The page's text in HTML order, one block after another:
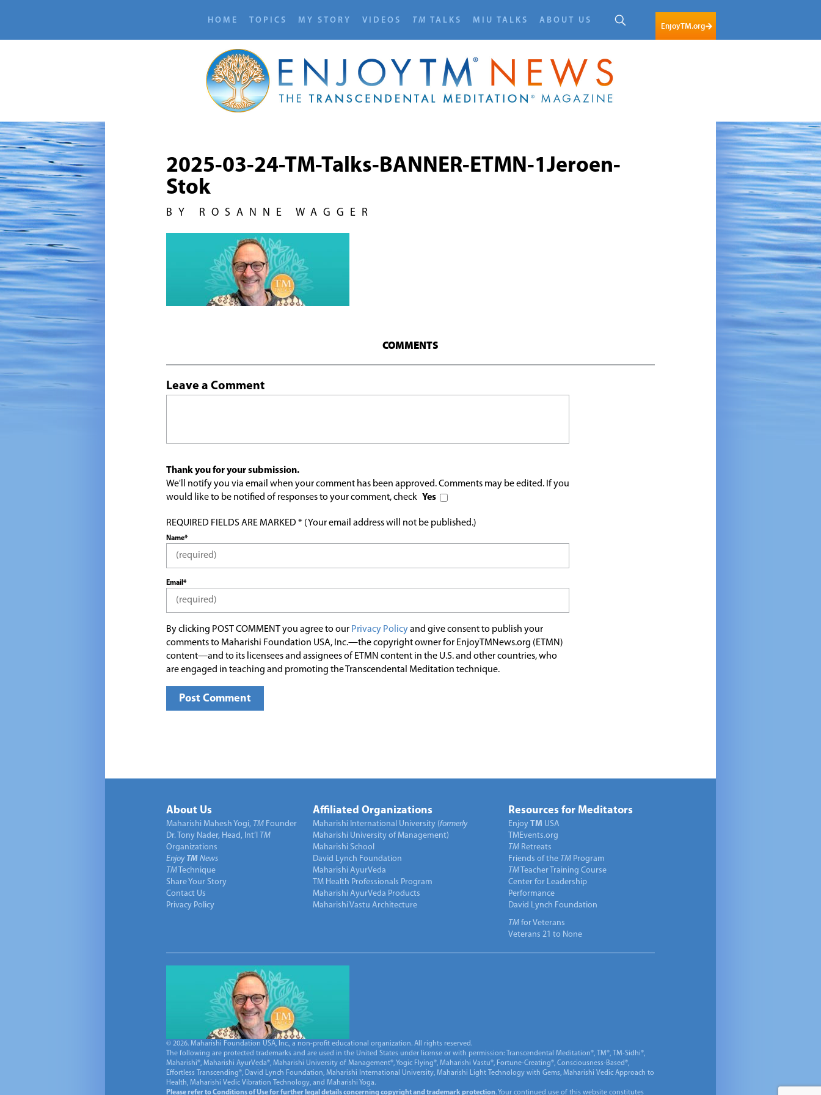
HOME TOPICS MY STORY VIDEOS TM TALKS MIU TALKS ABOUT US
EnjoyTM.org
2025-03-24-TM-Talks-BANNER-ETMN-1Jeroen-
Stok
BY ROSANNE WAGGER
COMMENTS
Leave a Comment
Thank you for your submission.
We'll notify you via email when your comment has been approved. Comments may be edited. If you
would like to be notified of responses to your comment, check Yes
REQUIRED FIELDS ARE MARKED * (Your email address will not be published.)
Name*
Email*
By clicking POST COMMENT you agree to our Privacy Policyand give consent to publish your
comments to Maharishi Foundation USA, Inc.—the copyright owner for EnjoyTMNews.org (ETMN)
content—and to its licensees and assignees of ETMN content in the U.S. and other countries, who
are engaged in teaching and promoting the Transcendental Meditation technique.
About Us
Maharishi Mahesh Yogi, TM Founder
Dr. Tony Nader, Head, Int’l TM
Organizations
Enjoy TM News
TM Technique
Share Your Story
Contact Us
Privacy Policy
Affiliated Organizations
Maharishi International University (formerly
Maharishi University of Management)
Maharishi School
David Lynch Foundation
Maharishi AyurVeda
TM Health Professionals Program
Maharishi AyurVeda Products
Maharishi Vastu Architecture
Resources for Meditators
Enjoy TM USA
TMEvents.org
TM Retreats
Friends of the TM Program
TM Teacher Training Course
Center for Leadership
Performance
David Lynch Foundation
TM for Veterans
Veterans 21 to None
© 2026. Maharishi Foundation USA, Inc., a non-profit educational organization. All rights reserved.
The following are protected trademarks and are used in the United States under license or with permission: Transcendental Meditation®, TM®, TM-Sidhi®,
Maharishi®, Maharishi AyurVeda®, Maharishi University of Management®, Yogic Flying®, Maharishi Vastu®, Fortune-Creating®, Consciousness-Based®,
Effortless Transcending®, David Lynch Foundation, Maharishi International University, Maharishi Light Technology with Gems, Maharishi Vedic Approach to
Health, Maharishi Vedic Vibration Technology, and Maharishi Yoga.
Please refer to Conditions of Use for further legal details concerning copyright and trademark protection. Your continued use of this website constitutes